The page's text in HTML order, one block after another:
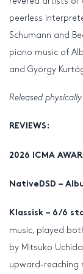
peerless
Schumann and
piano music of
and György
Released
REVIEWS:
2026 ICMA
NativeDSD –
Klassisk – 6/6
music, played
by Mitsuko
upward-reaching